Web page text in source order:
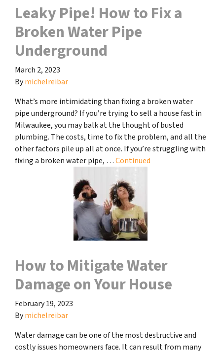
Leaky Pipe! How to Fix a
Broken Water Pipe
Underground
March 2, 2023
Bymichelreibar
What’s more intimidating than fixing a broken water
pipe underground? If you’re trying to sell a house fast in
Milwaukee, you may balk at the thought of busted
plumbing. The costs, time to fix the problem, and all the
other factors pile up all at once. If you’re struggling with
fixing a broken water pipe, …Continued
How to Mitigate Water
Damage on Your House
February 19, 2023
Bymichelreibar
Water damage can be one of the most destructive and
costly issues homeowners face. It can result from many